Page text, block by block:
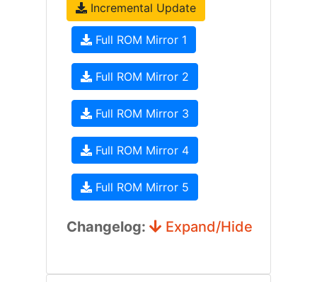
Incremental Update
Full ROM Mirror 1
Full ROM Mirror 2
Full ROM Mirror 3
Full ROM Mirror 4
Full ROM Mirror 5
Changelog: Expand/Hide